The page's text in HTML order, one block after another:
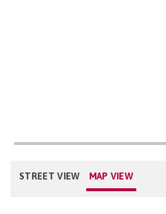
STREET VIEW MAP VIEW